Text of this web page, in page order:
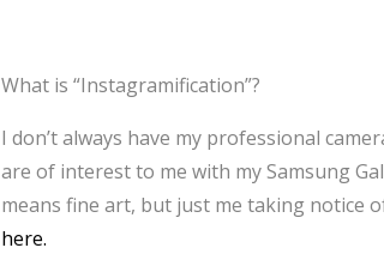
What is “Instagramification”?
I don’t always have my professional
are of interest to me with my Samsung
means fine art, but just me taking notice
here.